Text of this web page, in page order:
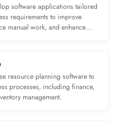
software applications tailored
requirements to improve
manual work, and enhance
resource planning software to
processes, including finance,
management.